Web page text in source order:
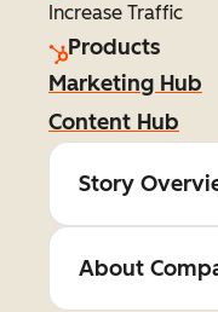
Increase Traffic
Products
Marketing Hub
Content Hub
Story
About